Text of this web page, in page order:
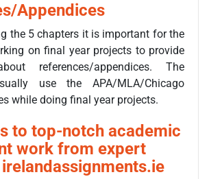
Appendices
the 5 chapters it is important for the
on final year projects to provide
references/appendices. The
use the APA/MLA/Chicago
while doing final year projects.
to top-notch academic
work from expert